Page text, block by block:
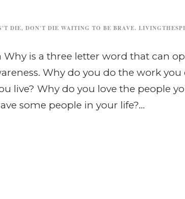
DIE, DON'T DIE WAITING TO BE BRAVE.
Why is a three letter word that can
Why do you do the work you
live? Why do you love the people
some people in your life?...